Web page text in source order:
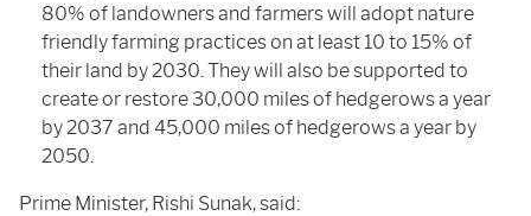
80% of landowners and farmers will adopt nature
friendly farming practices on at least 10 to 15% of
their land by 2030. They will also be supported to
create or restore 30,000 miles of hedgerows a year
by 2037 and 45,000 miles of hedgerows a year by
2050.
Prime Minister, Rishi Sunak, said: